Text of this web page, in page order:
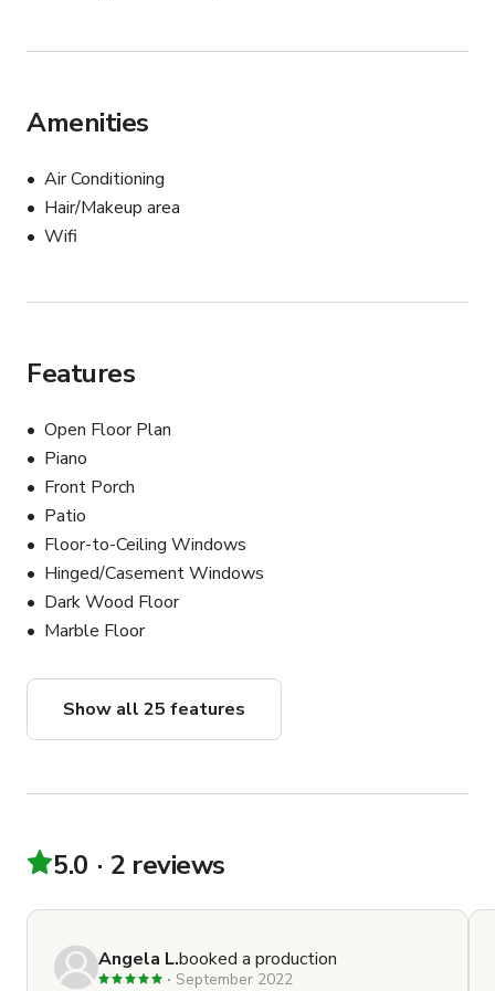
Amenities
Air Conditioning
Hair/Makeup area
Wifi
Features
Open Floor Plan
Piano
Front Porch
Patio
Floor-to-Ceiling Windows
Hinged/Casement Windows
Dark Wood Floor
Marble Floor
Show all 25 features
5.0 2 reviews
Angela L.booked a production
September 2022